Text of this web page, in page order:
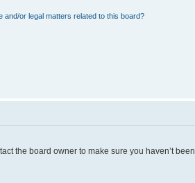
and/or legal matters related to this board?
the board owner to make sure you haven’t been